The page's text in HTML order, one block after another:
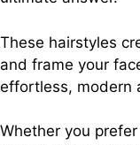
These hairstyles
and frame your
effortless, modern
Whether you